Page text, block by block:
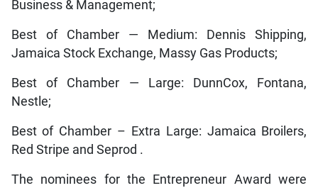
Business & Management;
Best of Chamber — Medium: Dennis Shipping,
Jamaica Stock Exchange, Massy Gas Products;
Best of Chamber — Large: DunnCox, Fontana,
Nestle;
Best of Chamber – Extra Large: Jamaica Broilers,
Red Stripe and Seprod .
The nominees for the Entrepreneur Award were